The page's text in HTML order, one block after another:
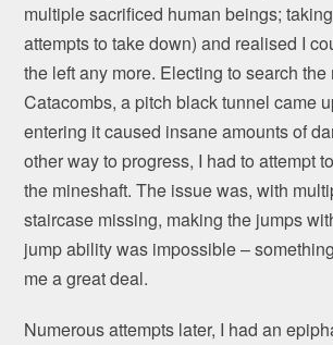
multiple sacrificed human beings;
attempts to take down) and realised I
the left any more. Electing to search
Catacombs, a pitch black tunnel came
entering it caused insane amounts of
other way to progress, I had to attempt
the mineshaft. The issue was, with
staircase missing, making the jumps
jump ability was impossible –
me a great deal.
Numerous attempts later, I had an